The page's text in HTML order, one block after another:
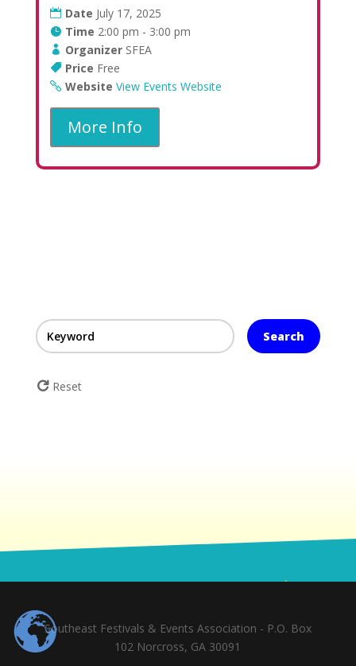
Date July 17, 2025
Time 2:00 pm - 3:00 pm
Organizer SFEA
Price Free
Website View Events Website
More Info
Search
Reset
Southeast Festivals & Events Association - P.O. Box
102 Norcross, GA 30091